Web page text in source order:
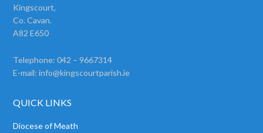
Kingscourt,
Co. Cavan.
A82 E650
Telephone: 042 – 9667314
E-mail:info@kingscourtparish.ie
QUICK LINKS
Diocese of Meath